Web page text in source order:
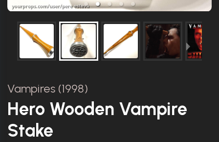
Vampires (1998)
Hero Wooden Vampire
Stake